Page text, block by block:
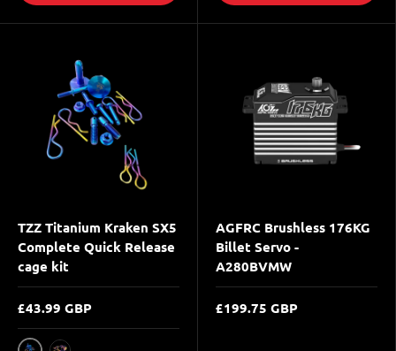
TZZ Titanium Kraken SX5
Complete Quick Release
cage kit
£43.99 GBP
AGFRC Brushless 176KG
Billet Servo -
A280BVMW
£199.75 GBP